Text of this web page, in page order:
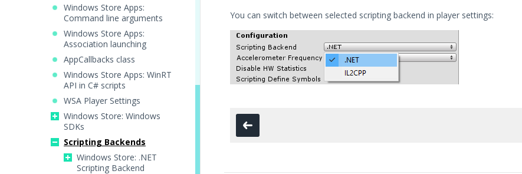
Windows Store Apps:
Command line arguments
Windows Store Apps:
Association launching
AppCallbacks class
Windows Store Apps: WinRT
API in C# scripts
WSA Player Settings
Windows Store: Windows
SDKs
Scripting Backends
Windows Store: .NET
Scripting Backend
You can switch between selected scripting backend in player settings: